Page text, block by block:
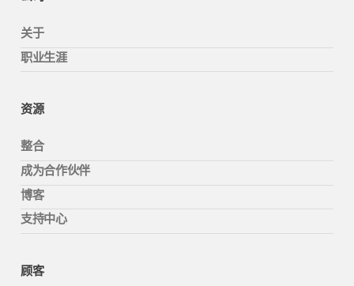
关于
职业生涯
资源
整合
成为合作伙伴
博客
支持中心
顾客